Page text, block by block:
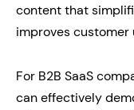
content that
improves customer
For B2B SaaS
can effectively